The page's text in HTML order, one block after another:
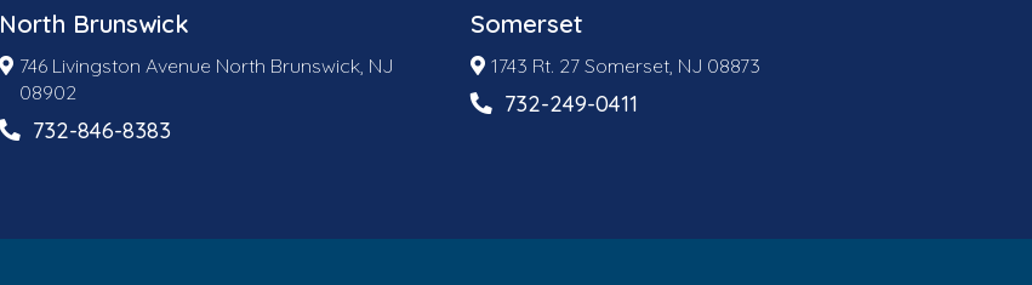
North Brunswick
746 Livingston Avenue North Brunswick, NJ
08902
732-846-8383
Somerset
1743 Rt. 27 Somerset, NJ 08873
732-249-0411